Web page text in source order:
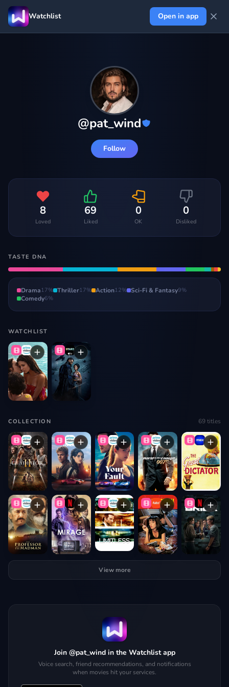
Watchlist Open in app
@pat_wind
Follow
8
Loved
69
Liked
0
OK
0
Disliked
TASTE DNA
Drama17% Thriller17% Action12% Sci-Fi & Fantasy9%
Comedy6%
WATCHLIST
COLLECTION 69titles
View more
Join @pat_wind in the Watchlist app
Voice search, friend recommendations, and notifications
when movies hit your services.